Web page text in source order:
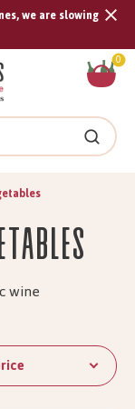
we are slowing
0
Search
wine